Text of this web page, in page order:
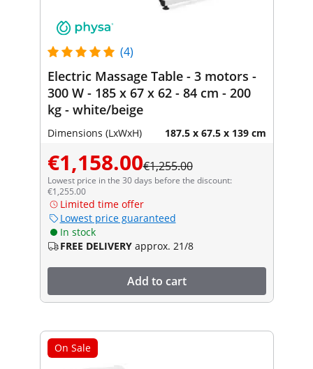
(4)
Electric Massage Table - 3 motors -
300 W - 185 x 67 x 62 - 84 cm - 200
kg - white/beige
Dimensions (LxWxH) 187.5 x 67.5 x 139 cm
€1,158.00€1,255.00
Lowest price in the 30 days before the discount:
€1,255.00
Limited time offer
Lowest price guaranteed
In stock
FREE DELIVERY approx. 21/8
Add to cart
On Sale